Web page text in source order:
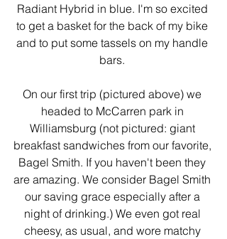
Radiant Hybrid in blue. I'm so excited
to get a basket for the back of my bike
and to put some tassels on my handle
bars.
On our first trip (pictured above) we
headed to McCarren park in
Williamsburg (not pictured: giant
breakfast sandwiches from our favorite,
Bagel Smith. If you haven't been they
are amazing. We consider Bagel Smith
our saving grace especially after a
night of drinking.) We even got real
cheesy, as usual, and wore matchy